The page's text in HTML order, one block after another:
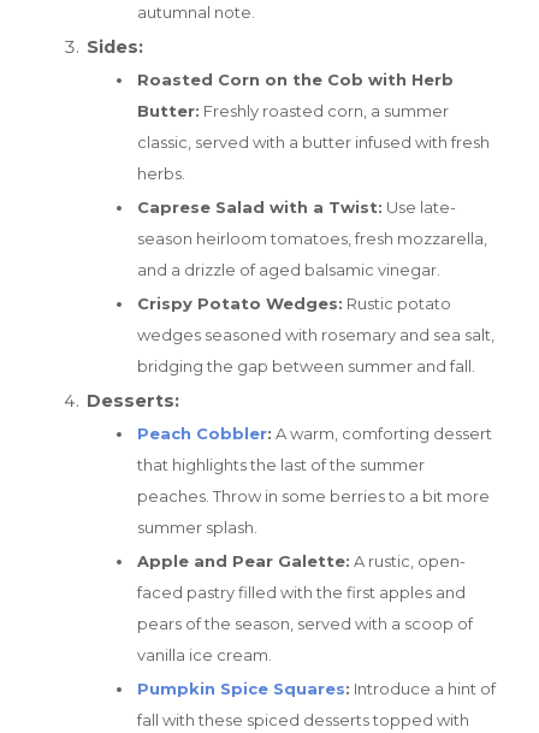
autumnal note.
Sides:
Roasted Corn on the Cob with Herb
Butter: Freshly roasted corn, a summer
classic, served with a butter infused with fresh
herbs.
Caprese Salad with a Twist: Use late-
season heirloom tomatoes, fresh mozzarella,
and a drizzle of aged balsamic vinegar.
Crispy Potato Wedges: Rustic potato
wedges seasoned with rosemary and sea salt,
bridging the gap between summer and fall.
Desserts:
Peach Cobbler: A warm, comforting dessert
that highlights the last of the summer
peaches. Throw in some berries to a bit more
summer splash.
Apple and Pear Galette: A rustic, open-
faced pastry filled with the first apples and
pears of the season, served with a scoop of
vanilla ice cream.
Pumpkin Spice Squares: Introduce a hint of
fall with these spiced desserts topped with